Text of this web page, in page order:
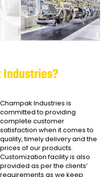
Industries?
Champak Industries is
committed to providing
complete customer
satisfaction when it comes to
quality, timely delivery and the
prices of our products.
Customization facility is also
provided as per the clients’
requirements as we keep